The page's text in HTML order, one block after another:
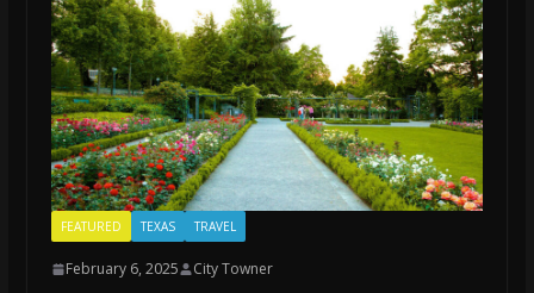
FEATURED TEXAS TRAVEL
February 6, 2025 City Towner